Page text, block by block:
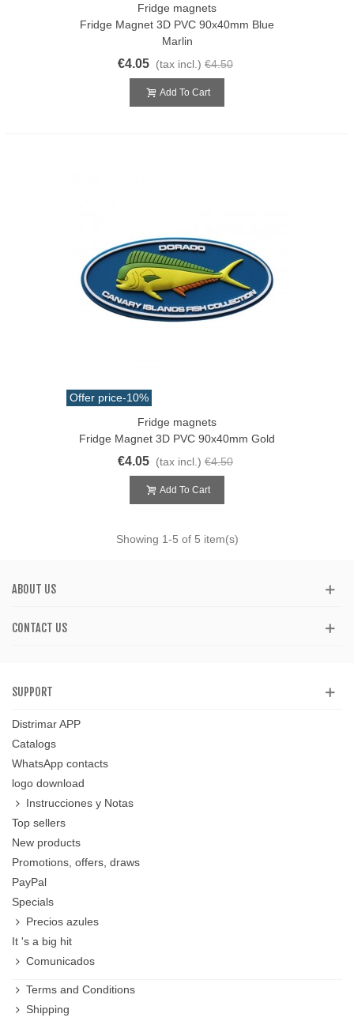
Fridge magnets
Fridge Magnet 3D PVC 90x40mm Blue
Marlin
€4.05 (tax incl.) €4.50
Add To Cart
Offer price-10%
Fridge magnets
Fridge Magnet 3D PVC 90x40mm Gold
€4.05 (tax incl.) €4.50
Add To Cart
Showing 1-5 of 5 item(s)
ABOUT US
CONTACT US
SUPPORT
Distrimar APP
Catalogs
WhatsApp contacts
logo download
Instrucciones y Notas
Top sellers
New products
Promotions, offers, draws
PayPal
Specials
Precios azules
It 's a big hit
Comunicados
Terms and Conditions
Shipping